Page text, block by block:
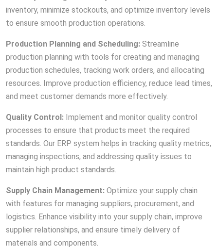
inventory, minimize stockouts, and optimize inventory levels
to ensure smooth production operations.
Production Planning and Scheduling: Streamline
production planning with tools for creating and managing
production schedules, tracking work orders, and allocating
resources. Improve production efficiency, reduce lead times,
and meet customer demands more effectively.
Quality Control: Implement and monitor quality control
processes to ensure that products meet the required
standards. Our ERP system helps in tracking quality metrics,
managing inspections, and addressing quality issues to
maintain high product standards.
Supply Chain Management: Optimize your supply chain
with features for managing suppliers, procurement, and
logistics. Enhance visibility into your supply chain, improve
supplier relationships, and ensure timely delivery of
materials and components.